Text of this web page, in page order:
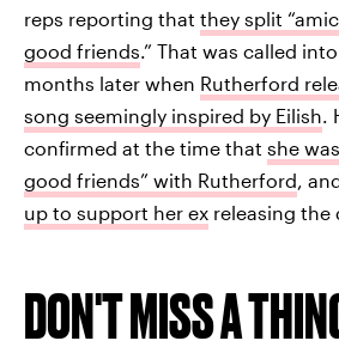
reps reporting that they split
good friends.” That was called
months later when Rutherford
song seemingly inspired by Eilish.
confirmed at the time that she
good friends” with Rutherford,
up to support her ex releasing the
DON'T MISS A